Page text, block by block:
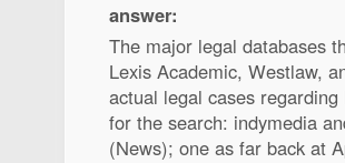
answer:
The major legal databases
Lexis Academic, Westlaw,
actual legal cases
for the search: indymedia
(News); one as far back at